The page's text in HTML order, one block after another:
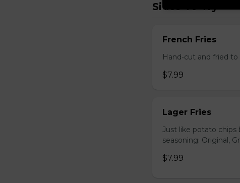
Sides To Try
French Fries
Hand-cut and fried
$7.99
Lager Fries
Just like potato
seasoning: Original,
$7.99